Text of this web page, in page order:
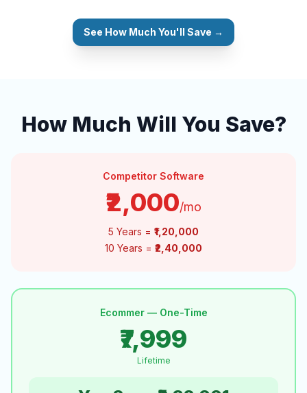
See How Much You'll Save →
How Much Will You Save?
Competitor Software
₹2,000/mo
5 Years = ₹1,20,000
10 Years = ₹2,40,000
Ecommer — One-Time
₹7,999
Lifetime